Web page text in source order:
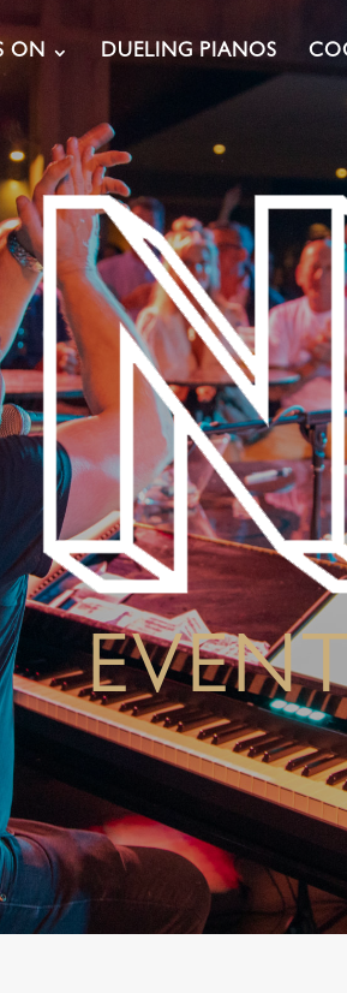
ON DUELING PIANOS